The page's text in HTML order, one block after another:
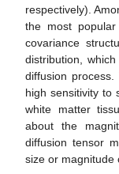
respectively).
the most
covariance
distribution,
diffusion
high sensitivity to
white matter
about the
diffusion tensor
size or magnitude